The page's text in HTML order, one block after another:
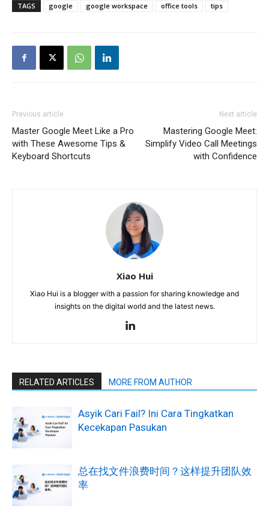
TAGS google google workspace office tools tips
Previous article
Master Google Meet Like a Pro
with These Awesome Tips &
Keyboard Shortcuts
Next article
Mastering Google Meet:
Simplify Video Call Meetings
with Confidence
Xiao Hui
Xiao Hui is a blogger with a passion for sharing knowledge and
insights on the digital world and the latest news.
RELATED ARTICLES MORE FROM AUTHOR
Asyik Cari Fail? Ini Cara Tingkatkan
Kecekapan Pasukan
总在找文件浪费时间？这样提升团队效
率